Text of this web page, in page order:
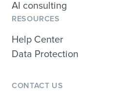
AI consulting
RESOURCES
Help Center
Data Protection
CONTACT US